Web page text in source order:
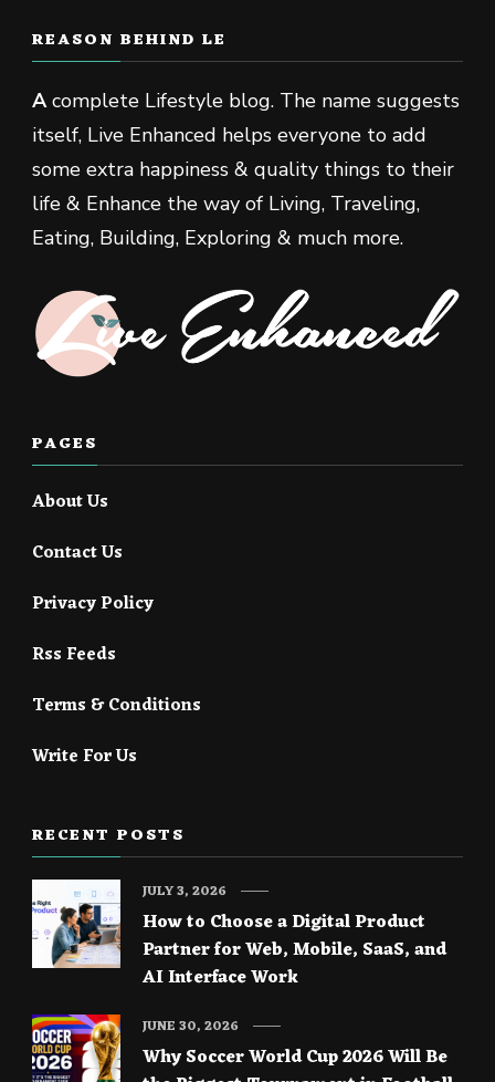
REASON BEHIND LE
Acomplete Lifestyle blog. The name suggests
itself, Live Enhanced helps everyone to add
some extra happiness & quality things to their
life & Enhance the way of Living, Traveling,
Eating, Building, Exploring & much more.
PAGES
About Us
Contact Us
Privacy Policy
Rss Feeds
Terms & Conditions
Write For Us
RECENT POSTS
How to Choose a Digital Product
Partner for Web, Mobile, SaaS, and
AI Interface Work
JULY 3, 2026
Why Soccer World Cup 2026 Will Be
JUNE 30, 2026